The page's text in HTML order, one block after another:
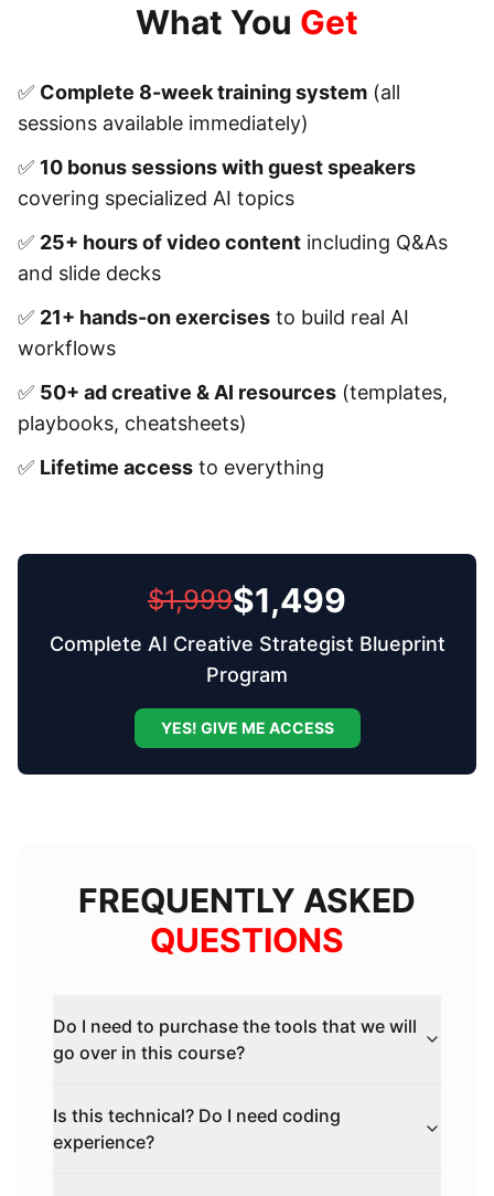
What You Get
✅ Complete 8-week training system (all
sessions available immediately)
✅ 10 bonus sessions with guest speakers
covering specialized AI topics
✅ 25+ hours of video content including Q&As
and slide decks
✅ 21+ hands-on exercises to build real AI
workflows
✅ 50+ ad creative & AI resources (templates,
playbooks, cheatsheets)
✅ Lifetime access to everything
$1,999$1,499
Complete AI Creative Strategist Blueprint
Program
YES! GIVE ME ACCESS
FREQUENTLY ASKED
QUESTIONS
Do I need to purchase the tools that we will
go over in this course?
Is this technical? Do I need coding
experience?